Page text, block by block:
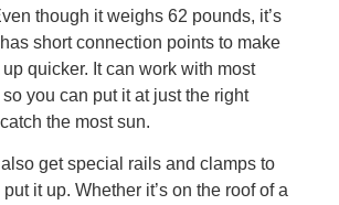
though it weighs 62 pounds, it’s
short connection points to make
quicker. It can work with most
you can put it at just the right
the most sun.
get special rails and clamps to
it up. Whether it’s on the roof of a